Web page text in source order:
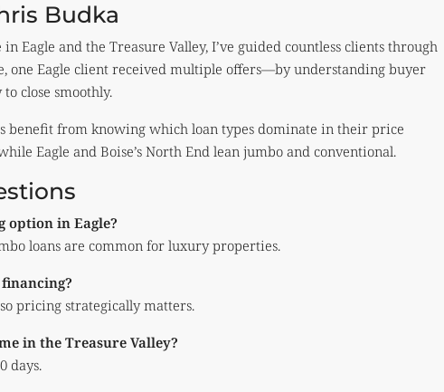
Budka
Eagle and the Treasure Valley, I’ve guided countless clients through
one Eagle client received multiple offers—by understanding buyer
close smoothly.
benefit from knowing which loan types dominate in their price
Eagle and Boise’s North End lean jumbo and conventional.
option in Eagle?
loans are common for luxury properties.
pricing strategically matters.
in the Treasure Valley?
days.